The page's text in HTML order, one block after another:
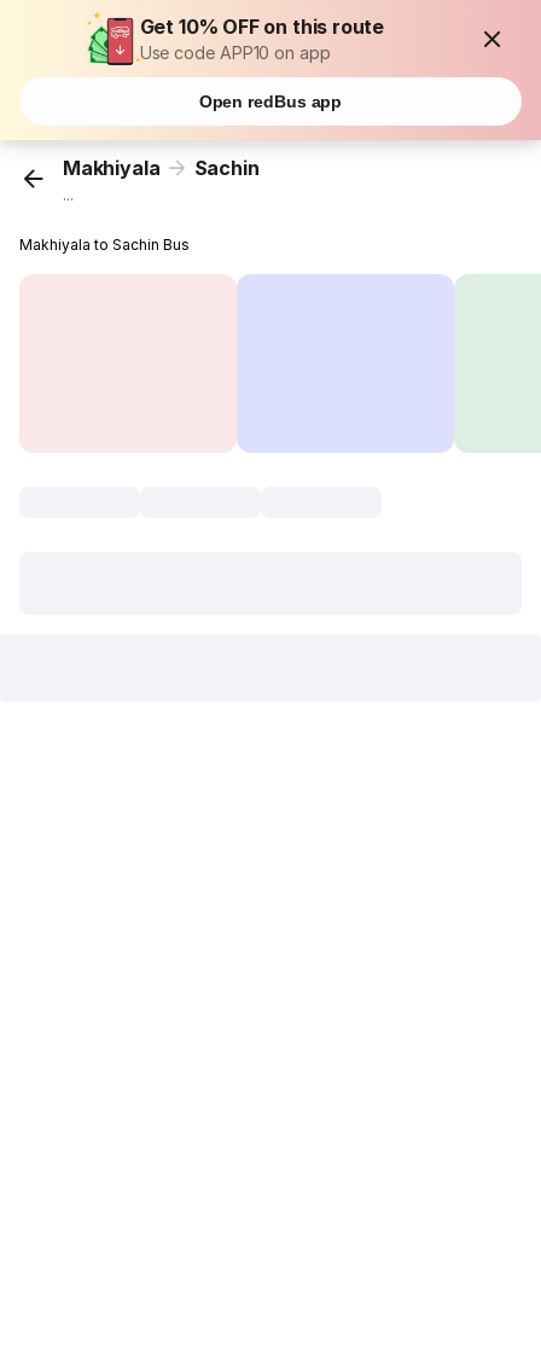
Get 10% OFF on this route
Use code APP10 on app
Open redBus app
Makhiyala Sachin
...
Makhiyala to Sachin Bus